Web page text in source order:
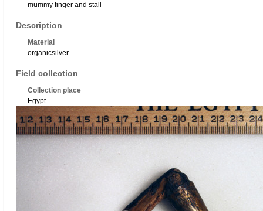
mummy finger and stall
Description
Material
organicsilver
Field collection
Collection place
Egypt